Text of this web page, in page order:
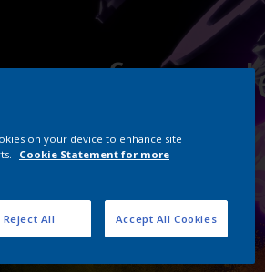
of
future
on your device to enhance site
Cookie Statement for more
Reject All Accept All Cookies